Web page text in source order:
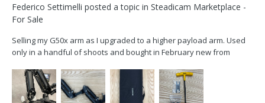
Federico Settimelli posted a topic in Steadicam Marketplace -
For Sale
Selling my G50x arm as I upgraded to a higher payload arm. Used
only in a handful of shoots and bought in February new from
standard with everything you receive from the company including
the arm bag.